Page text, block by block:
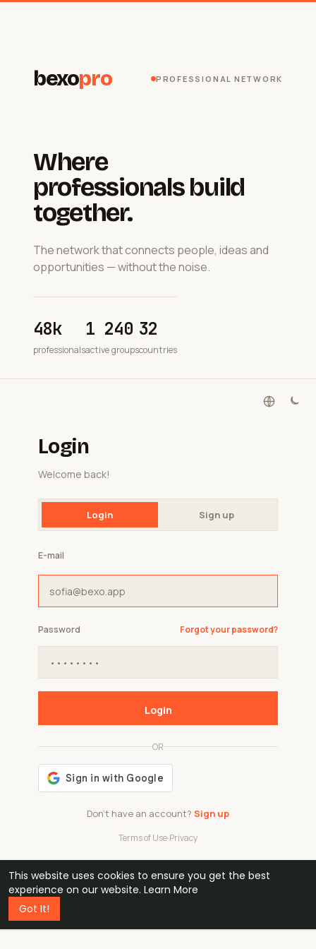
This website uses cookies to ensure you get the best
experience on our website. Learn More
Got It!
bexopro PROFESSIONAL NETWORK
Where
professionals build
together.
The network that connects people, ideas and
opportunities — without the noise.
48k
professionals
1 240
active groups
32
countries
Login
Welcome back!
Login Sign up
Don't have an account? Sign up
OR
Terms of Use·Privacy
E-mail
Password Forgot your password?
Login
48k
professionals
1 240 32